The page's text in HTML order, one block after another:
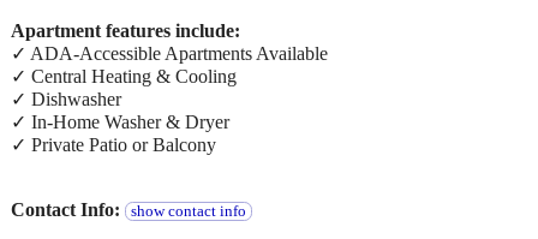
Apartment features include:
✓ ADA-Accessible Apartments Available
✓ Central Heating & Cooling
✓ Dishwasher
✓ In-Home Washer & Dryer
✓ Private Patio or Balcony
Contact Info: show contact info